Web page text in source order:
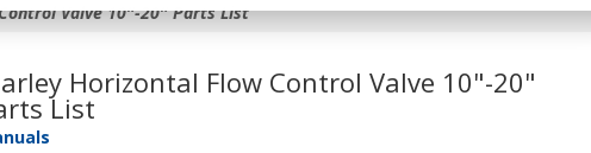
Valve 10″-20″ Parts List
Horizontal Flow Control Valve 10"-20"
List